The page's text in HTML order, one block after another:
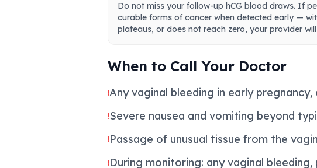
Do not miss your follow-up hCG blood draws. If
curable forms of cancer when detected early —
plateaus, or does not reach zero, your provider
When to Call Your Doctor
!Any vaginal bleeding in early
!Severe nausea and vomiting beyond
!Passage of unusual tissue from the
!During monitoring: any vaginal